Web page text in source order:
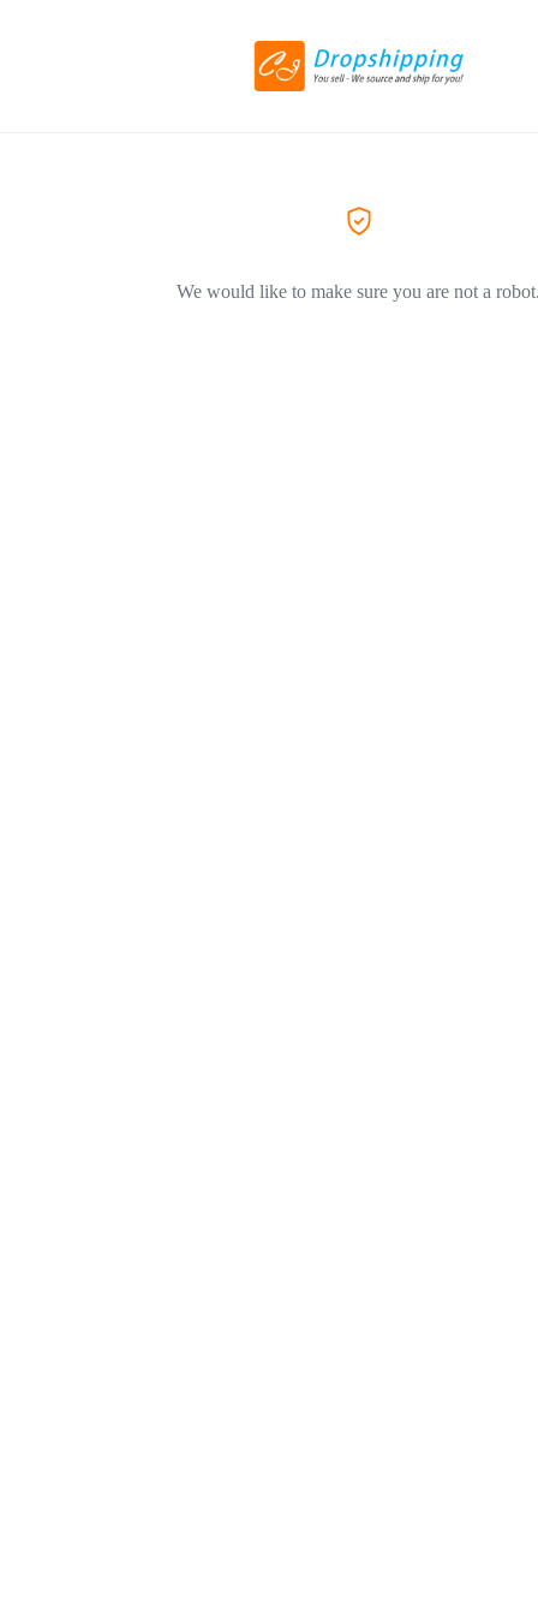
We would like to make sure you are not a